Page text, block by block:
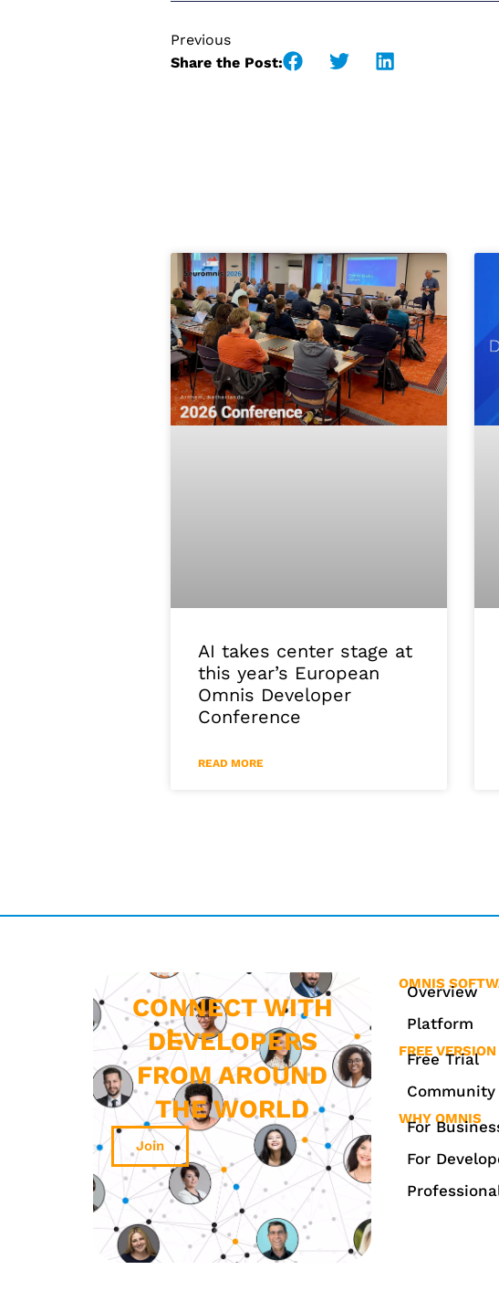
Previous
Share the Post:
AI takes center stage at
this year’s European
Omnis Developer
Conference
READ MORE
CONNECT WITH
DEVELOPERS
FROM AROUND
THE WORLD
Join
OMNIS
Overview
Platform
FREE VERSION
Free Trial
WHY OMNIS
For
For